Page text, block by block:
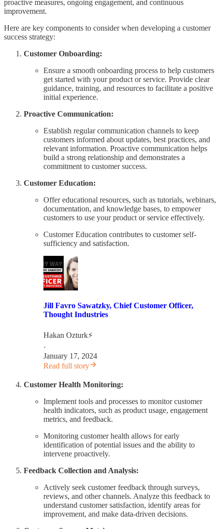
proactive measures, ongoing engagement, and continuous
improvement.
Here are key components to consider when developing a customer
success strategy:
Customer Onboarding:
Ensure a smooth onboarding process to help customers
get started with your product or service. Provide clear
guidance, training, and resources to facilitate a positive
initial experience.
Proactive Communication:
Establish regular communication channels to keep
customers informed about updates, best practices, and
relevant information. Proactive communication helps
build a strong relationship and demonstrates a
commitment to customer success.
Customer Education:
Offer educational resources, such as tutorials, webinars,
documentation, and knowledge bases, to empower
customers to use your product or service effectively.
Customer Education contributes to customer self-
sufficiency and satisfaction.
Jill Favro Sawatzky, Chief Customer Officer,
Thought Industries
Hakan Ozturk⚡
·
January 17, 2024
Read full story
Customer Health Monitoring:
Implement tools and processes to monitor customer
health indicators, such as product usage, engagement
metrics, and feedback.
Monitoring customer health allows for early
identification of potential issues and the ability to
intervene proactively.
Feedback Collection and Analysis:
Actively seek customer feedback through surveys,
reviews, and other channels. Analyze this feedback to
understand customer satisfaction, identify areas for
improvement, and make data-driven decisions.